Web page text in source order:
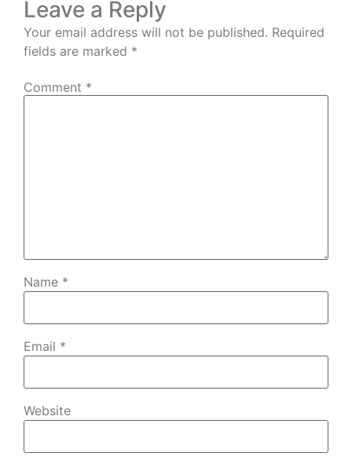
Leave a Reply
Your email address will not be published. Required
fields are marked *
Comment *
Name *
Email *
Website